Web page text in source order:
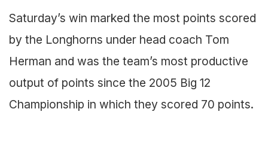
Saturday’s win marked the most points scored
by the Longhorns under head coach Tom
Herman and was the team’s most productive
output of points since the 2005 Big 12
Championship in which they scored 70 points.